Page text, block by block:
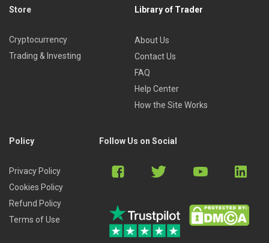
Store
Cryptocurrency
Trading & Investing
Library of Trader
About Us
Contact Us
FAQ
Help Center
How the Site Works
Policy
Privacy Policy
Cookies Policy
Refund Policy
Terms of Use
Follow Us on Social